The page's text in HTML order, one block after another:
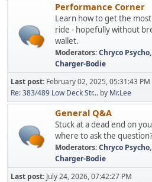
Performance Corner
Learn how to get the
ride - hopefully without
wallet.
Moderators:Chryco Psycho,
Charger-Bodie
Last post: February 02, 2025, 05:31:43 PM
Re: 383/489 Low Deck Str... by Mr.Lee
General Q&A
Stuck at a dead end on
where to ask the
Moderators:Chryco Psycho,
Charger-Bodie
Last post: July 24, 2026, 07:42:27 PM